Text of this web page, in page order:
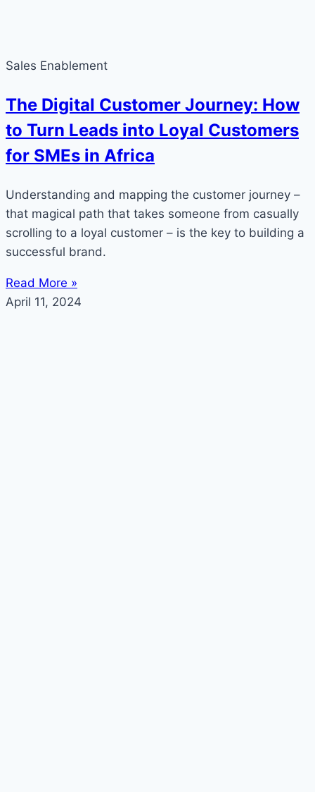
Sales Enablement
The Digital Customer Journey: How
to Turn Leads into Loyal Customers
for SMEs in Africa
Understanding and mapping the customer journey –
that magical path that takes someone from casually
scrolling to a loyal customer – is the key to building a
successful brand.
Read More »
April 11, 2024